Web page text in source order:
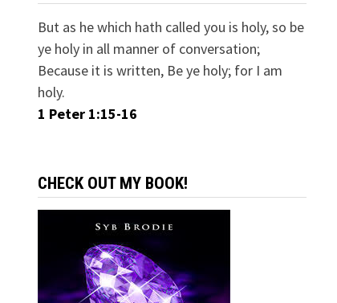
But as he which hath called you is holy, so be
ye holy in all manner of conversation;
Because it is written, Be ye holy; for I am
holy.
1 Peter 1:15-16
CHECK OUT MY BOOK!